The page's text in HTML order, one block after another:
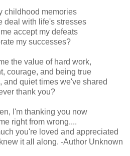
childhood memories
deal with life's stresses
accept my defeats
my successes?
the value of hard work,
courage, and being true
and quiet times we've shared
thank you?
I'm thanking you now
right from wrong....
you're loved and appreciated
it all along. -Author Unknown